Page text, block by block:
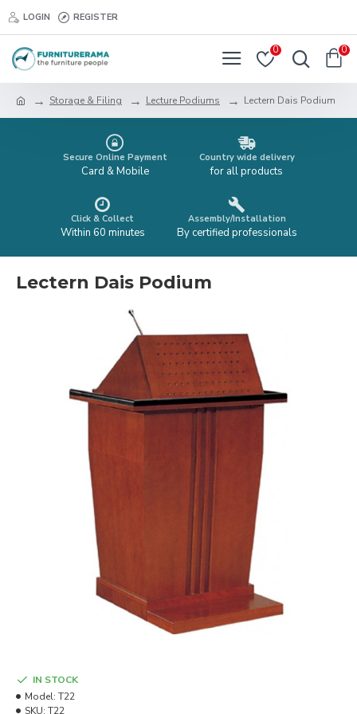
LOGIN REGISTER
0 0
Storage & Filing Lecture Podiums Lectern Dais Podium
Secure Online Payment
Card & Mobile
Country wide delivery
for all products
Click & Collect
Within 60 minutes
Assembly/Installation
By certified professionals
Lectern Dais Podium
IN STOCK
Model: T22
SKU: T22